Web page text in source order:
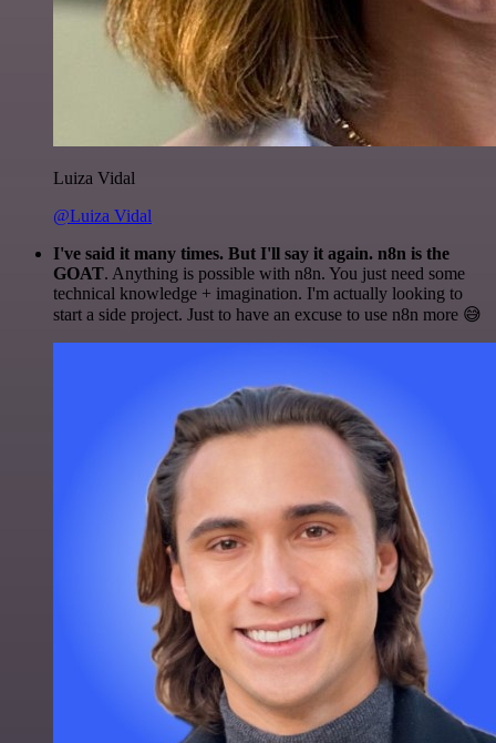
Luiza Vidal
@Luiza Vidal
I've said it many times. But I'll say it again. n8n is the
GOAT. Anything is possible with n8n. You just need some
technical knowledge + imagination. I'm actually looking to
start a side project. Just to have an excuse to use n8n more 😅